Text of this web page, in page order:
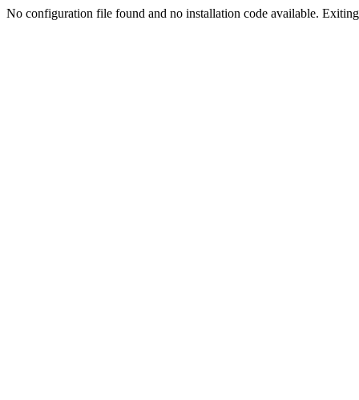
No configuration file found and no installation code available.